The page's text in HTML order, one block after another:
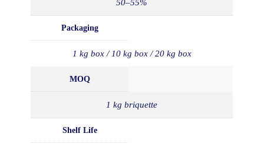
50–55%
Packaging
1 kg box / 10 kg box / 20 kg box
MOQ
1 kg briquette
Shelf Life